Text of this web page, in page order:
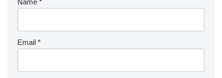
Name *
Email *